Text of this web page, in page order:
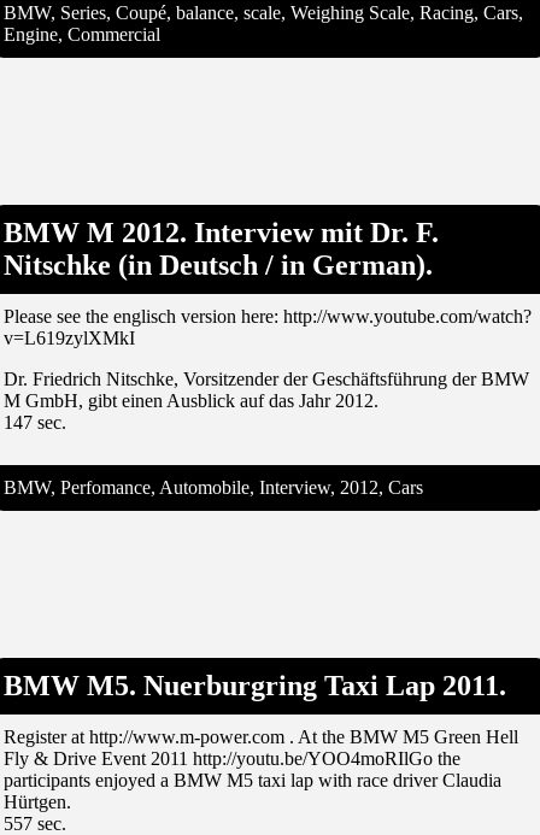
BMW, Series, Coupé, balance, scale, Weighing Scale, Racing, Cars,
Engine, Commercial
BMW M 2012. Interview mit Dr. F.
Nitschke (in Deutsch / in German).
Please see the englisch version here: http://www.youtube.com/watch?
v=L619zylXMkI
Dr. Friedrich Nitschke, Vorsitzender der Geschäftsführung der BMW
M GmbH, gibt einen Ausblick auf das Jahr 2012.
147 sec.
BMW, Perfomance, Automobile, Interview, 2012, Cars
BMW M5. Nuerburgring Taxi Lap 2011.
Register at http://www.m-power.com . At the BMW M5 Green Hell
Fly & Drive Event 2011 http://youtu.be/YOO4moRIlGo the
participants enjoyed a BMW M5 taxi lap with race driver Claudia
Hürtgen.
557 sec.